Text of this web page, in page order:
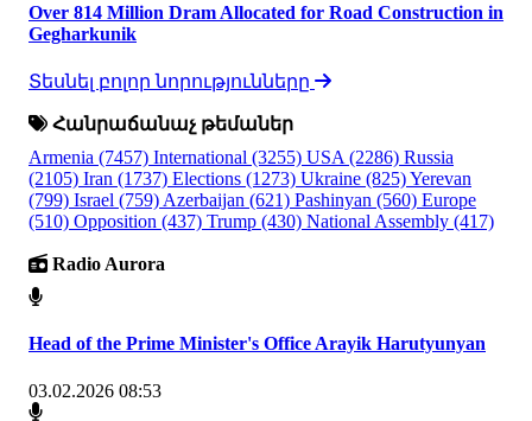
Over 814 Million Dram Allocated for Road Construction in
Gegharkunik
Տեսնել բոլոր նորությունները
Հանրաճանաչ թեմաներ
Armenia (7457) International (3255) USA (2286) Russia
(2105) Iran (1737) Elections (1273) Ukraine (825)Yerevan
(799) Israel (759) Azerbaijan (621) Pashinyan (560) Europe
(510) Opposition (437) Trump (430) National Assembly (417)
Radio Aurora
Head of the Prime Minister's Office Arayik Harutyunyan
03.02.2026 08:53